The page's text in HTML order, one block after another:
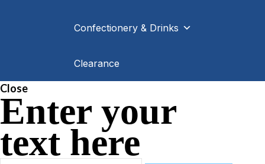
Confectionery & Drinks
Clearance
Close
Enter your
text here